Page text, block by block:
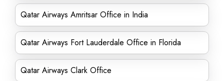
Qatar Airways Amritsar Office in India
Qatar Airways Fort Lauderdale Office in Florida
Qatar Airways Clark Office